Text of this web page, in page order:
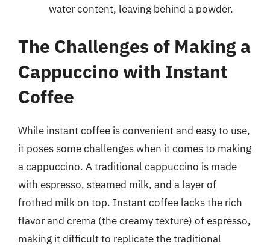
water content, leaving behind a powder.
The Challenges of Making a
Cappuccino with Instant
Coffee
While instant coffee is convenient and easy to use,
it poses some challenges when it comes to making
a cappuccino. A traditional cappuccino is made
with espresso, steamed milk, and a layer of
frothed milk on top. Instant coffee lacks the rich
flavor and crema (the creamy texture) of espresso,
making it difficult to replicate the traditional